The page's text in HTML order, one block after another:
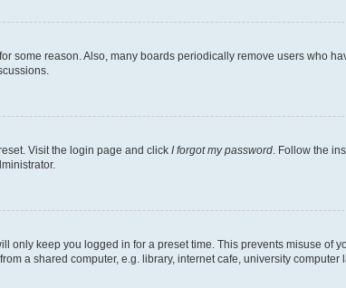
some reason. Also, many boards periodically remove users who
Visit the login page and click I forgot my password . Follow the
only keep you logged in for a preset time. This prevents misuse of
a shared computer, e.g. library, internet cafe, university